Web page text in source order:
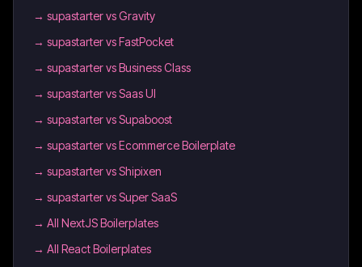
→ supastarter vs Gravity
→ supastarter vs FastPocket
→ supastarter vs Business Class
→ supastarter vs Saas UI
→ supastarter vs Supaboost
→ supastarter vs Ecommerce Boilerplate
→ supastarter vs Shipixen
→ supastarter vs Super SaaS
→ All NextJS Boilerplates
→ All React Boilerplates